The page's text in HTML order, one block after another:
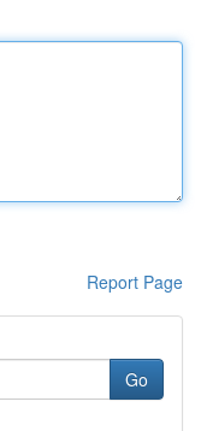
Report Page
Go